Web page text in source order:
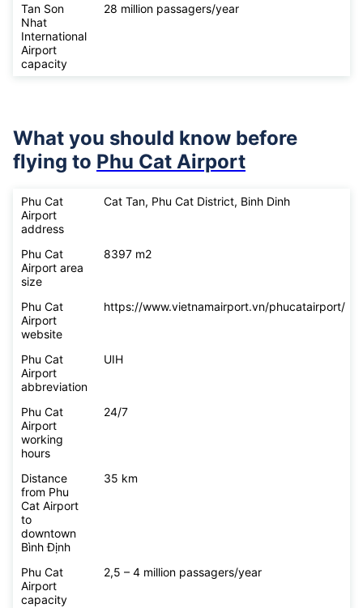
Tan Son
Nhat
International
Airport
capacity
28 million passagers/year
What you should know before
flying to Phu Cat Airport
Phu Cat
Airport
address
Cat Tan, Phu Cat District, Binh Dinh
Phu Cat
Airport area
size
8397 m2
Phu Cat
Airport
website
https://www.vietnamairport.vn/phucatairport/
Phu Cat
Airport
abbreviation
UIH
Phu Cat
Airport
working
hours
24/7
Distance
from Phu
Cat Airport
to
downtown
Bình Định
35 km
Phu Cat
Airport
capacity
2,5 – 4 million passagers/year